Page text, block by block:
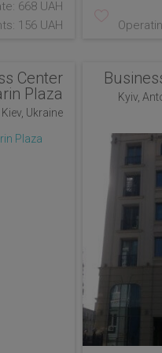
668 UAH
156 UAH
Center
Plaza
Ukraine
Kyiv,